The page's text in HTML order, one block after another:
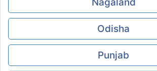
Nagaland
Odisha
Punjab